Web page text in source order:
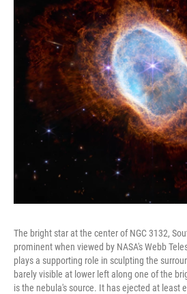
The bright star at the center of NGC 3132,
prominent when viewed by NASA's Webb
plays a supporting role in sculpting the
barely visible at lower left along one of the
is the nebula's source. It has ejected at least